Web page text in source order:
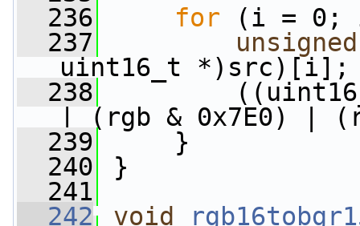
  236
for (i = 0; i
  237
unsigned
uint16_t *)src)[i];
  238
((uint16_t
| (rgb & 0x7E0) |
  239
}
  240
}
  241
  242
void